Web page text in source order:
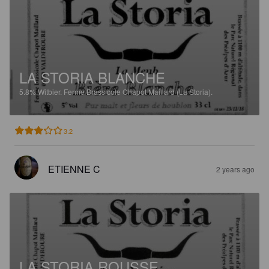
LA STORIA BLANCHE
5.8%Witbier. Ferme Brassicole Chapot Maillard (La Storia).
3.2
ETIENNE C 2 years ago